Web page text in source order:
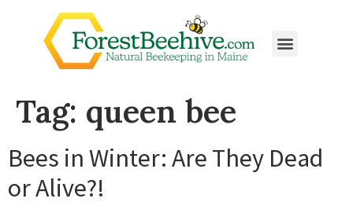
Tag: queen bee
Bees in Winter: Are They Dead
or Alive?!